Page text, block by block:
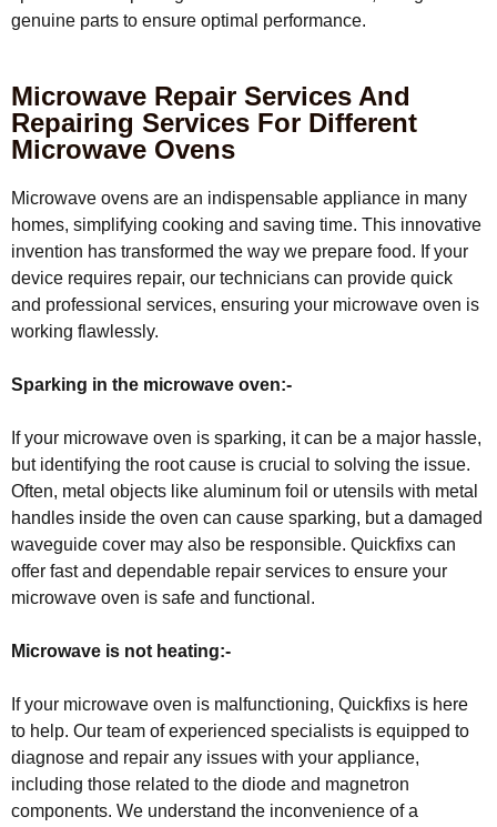
genuine parts to ensure optimal performance.
Microwave Repair Services And
Repairing Services For Different
Microwave Ovens
Microwave ovens are an indispensable appliance in many
homes, simplifying cooking and saving time. This innovative
invention has transformed the way we prepare food. If your
device requires repair, our technicians can provide quick
and professional services, ensuring your microwave oven is
working flawlessly.
Sparking in the microwave oven:-
If your microwave oven is sparking, it can be a major hassle,
but identifying the root cause is crucial to solving the issue.
Often, metal objects like aluminum foil or utensils with metal
handles inside the oven can cause sparking, but a damaged
waveguide cover may also be responsible. Quickfixs can
offer fast and dependable repair services to ensure your
microwave oven is safe and functional.
Microwave is not heating:-
If your microwave oven is malfunctioning, Quickfixs is here
to help. Our team of experienced specialists is equipped to
diagnose and repair any issues with your appliance,
including those related to the diode and magnetron
components. We understand the inconvenience of a